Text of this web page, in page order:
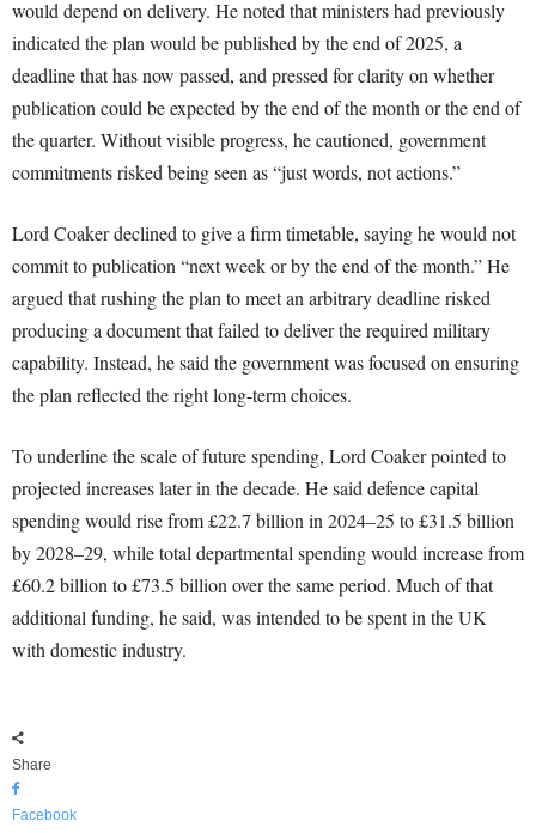
would depend on delivery. He noted that ministers had previously
indicated the plan would be published by the end of 2025, a
deadline that has now passed, and pressed for clarity on whether
publication could be expected by the end of the month or the end of
the quarter. Without visible progress, he cautioned, government
commitments risked being seen as “just words, not actions.”
Lord Coaker declined to give a firm timetable, saying he would not
commit to publication “next week or by the end of the month.” He
argued that rushing the plan to meet an arbitrary deadline risked
producing a document that failed to deliver the required military
capability. Instead, he said the government was focused on ensuring
the plan reflected the right long-term choices.
To underline the scale of future spending, Lord Coaker pointed to
projected increases later in the decade. He said defence capital
spending would rise from £22.7 billion in 2024–25 to £31.5 billion
by 2028–29, while total departmental spending would increase from
£60.2 billion to £73.5 billion over the same period. Much of that
additional funding, he said, was intended to be spent in the UK
with domestic industry.
Share
Facebook